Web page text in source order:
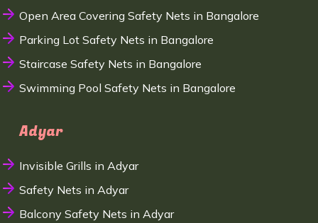
Open Area Covering Safety Nets in Bangalore
Parking Lot Safety Nets in Bangalore
Staircase Safety Nets in Bangalore
Swimming Pool Safety Nets in Bangalore
Adyar
Invisible Grills in Adyar
Safety Nets in Adyar
Balcony Safety Nets in Adyar